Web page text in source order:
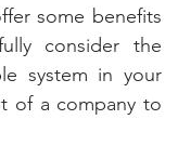
some benefits
consider the
system in your
of a company to